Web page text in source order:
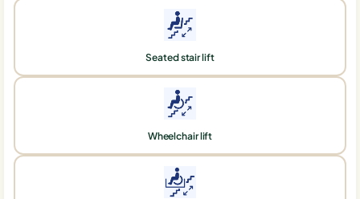
Seated stair lift
Wheelchair lift